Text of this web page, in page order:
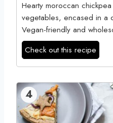
Hearty moroccan
vegetables, encased in a
Vegan-friendly and
Check out this recipe
4